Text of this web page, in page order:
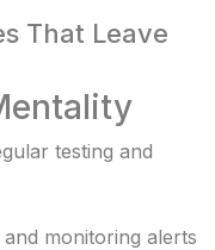
That Leave
testing and
monitoring alerts